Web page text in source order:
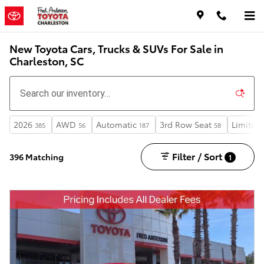
Skip to main content
New Toyota Cars, Trucks & SUVs For Sale in
Charleston, SC
2026 385 AWD 56 Automatic 187 3rd Row Seat 58 Limited
396 Matching Filter / Sort 1